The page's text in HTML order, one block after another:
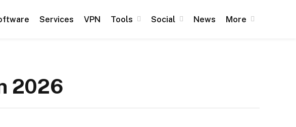
Services VPN Tools Social News More
2026